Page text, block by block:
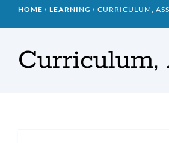
Breadcrumb
HOME LEARNING CURRICULUM,
Curriculum,